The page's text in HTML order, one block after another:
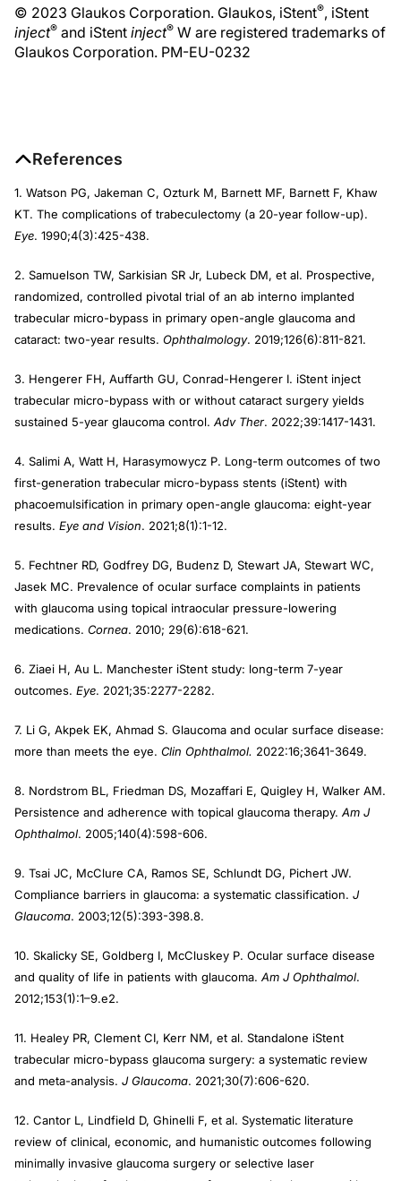
© 2023 Glaukos Corporation. Glaukos, iStent®, iStent
inject® and iStent inject® W are registered trademarks of
Glaukos Corporation. PM-EU-0232
References
1. Watson PG, Jakeman C, Ozturk M, Barnett MF, Barnett F, Khaw
KT. The complications of trabeculectomy (a 20-year follow-up).
Eye. 1990;4(3):425-438.
2. Samuelson TW, Sarkisian SR Jr, Lubeck DM, et al. Prospective,
randomized, controlled pivotal trial of an ab interno implanted
trabecular micro-bypass in primary open-angle glaucoma and
cataract: two-year results. Ophthalmology. 2019;126(6):811-821.
3. Hengerer FH, Auffarth GU, Conrad-Hengerer I. iStent inject
trabecular micro-bypass with or without cataract surgery yields
sustained 5-year glaucoma control. Adv Ther. 2022;39:1417-1431.
4. Salimi A, Watt H, Harasymowycz P. Long-term outcomes of two
first-generation trabecular micro-bypass stents (iStent) with
phacoemulsification in primary open-angle glaucoma: eight-year
results. Eye and Vision. 2021;8(1):1-12.
5. Fechtner RD, Godfrey DG, Budenz D, Stewart JA, Stewart WC,
Jasek MC. Prevalence of ocular surface complaints in patients
with glaucoma using topical intraocular pressure-lowering
medications. Cornea. 2010; 29(6):618-621.
6. Ziaei H, Au L. Manchester iStent study: long-term 7-year
outcomes. Eye. 2021;35:2277-2282.
7. Li G, Akpek EK, Ahmad S. Glaucoma and ocular surface disease:
more than meets the eye. Clin Ophthalmol. 2022:16;3641-3649.
8. Nordstrom BL, Friedman DS, Mozaffari E, Quigley H, Walker AM.
Persistence and adherence with topical glaucoma therapy. Am J
Ophthalmol. 2005;140(4):598-606.
9. Tsai JC, McClure CA, Ramos SE, Schlundt DG, Pichert JW.
Compliance barriers in glaucoma: a systematic classification. J
Glaucoma. 2003;12(5):393-398.8.
10. Skalicky SE, Goldberg I, McCluskey P. Ocular surface disease
and quality of life in patients with glaucoma. Am J Ophthalmol.
2012;153(1):1–9.e2.
11. Healey PR, Clement CI, Kerr NM, et al. Standalone iStent
trabecular micro-bypass glaucoma surgery: a systematic review
and meta-analysis. J Glaucoma. 2021;30(7):606-620.
12. Cantor L, Lindfield D, Ghinelli F, et al. Systematic literature
review of clinical, economic, and humanistic outcomes following
minimally invasive glaucoma surgery or selective laser